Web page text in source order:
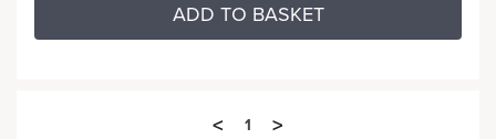
ADD TO BASKET
< 1 >